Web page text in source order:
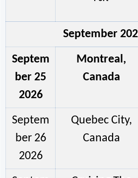
September
Septem
ber 25
2026
Montreal,
Canada
Septem
ber 26
2026
Quebec City,
Canada